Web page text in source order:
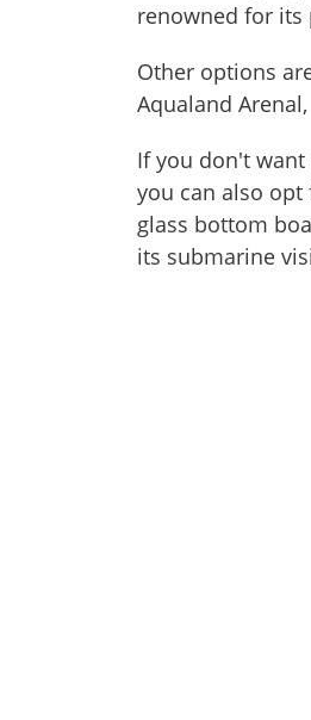
renowned for its
Other options
Aqualand
If you don't
you can also
glass bottom
its submarine